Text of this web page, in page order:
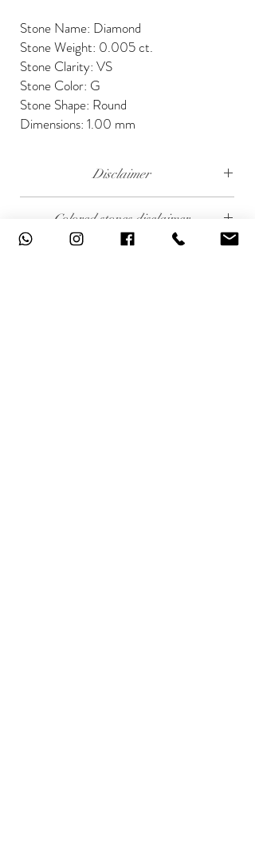
Stone Name: Diamond
Stone Weight: 0.005 ct.
Stone Clarity: VS
Stone Color: G
Stone Shape: Round
Dimensions: 1.00 mm
Disclaimer
approximate.
Colored stones disclaimer
All colored stones (Rubies, Sapphires and